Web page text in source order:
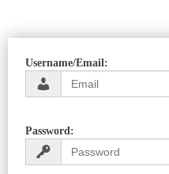
Username/Email:
Password: